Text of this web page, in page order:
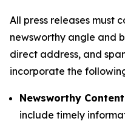
All press releases must
newsworthy angle and
direct address, and
incorporate the
Newsworthy
include timely